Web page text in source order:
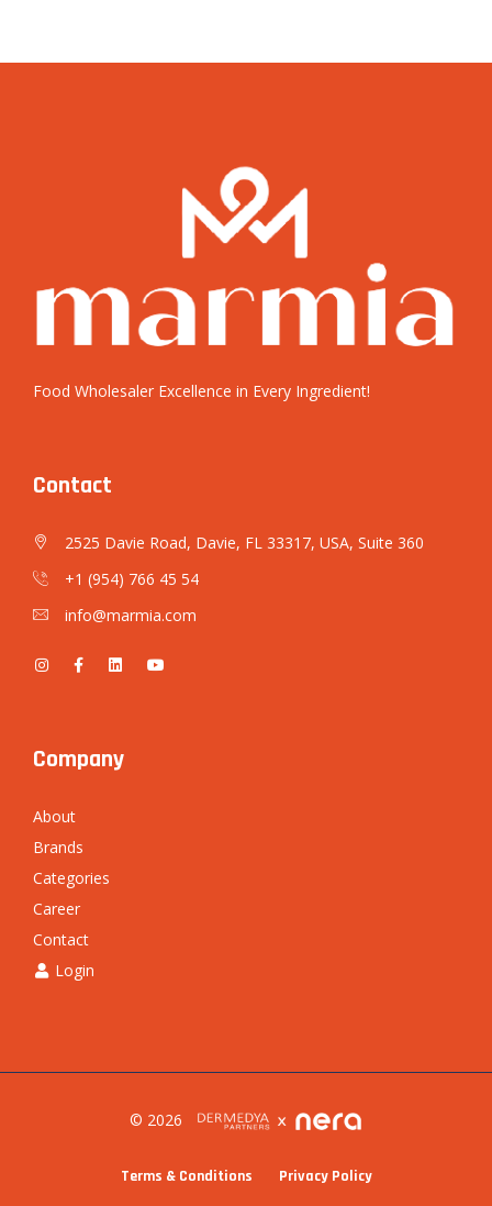
Food Wholesaler Excellence in Every Ingredient!
Contact
2525 Davie Road, Davie, FL 33317, USA, Suite 360
+1 (954) 766 45 54
info@marmia.com
Company
About
Brands
Categories
Career
Contact
Login
© 2026
Terms & Conditions Privacy Policy